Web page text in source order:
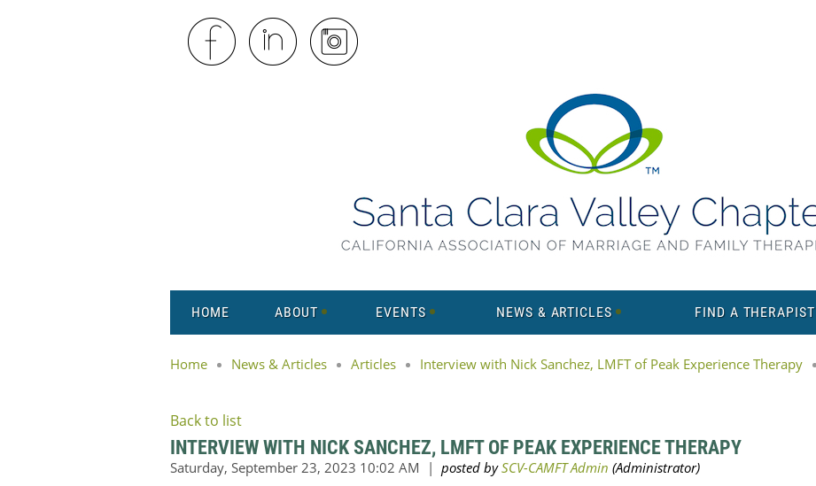
HOME ABOUT EVENTS NEWS & ARTICLES FIND A THERAPIST
Home News & Articles Articles Interview with Nick Sanchez, LMFT of Peak Experience Therapy
Back to list
INTERVIEW WITH NICK SANCHEZ, LMFT OF PEAK EXPERIENCE THERAPY